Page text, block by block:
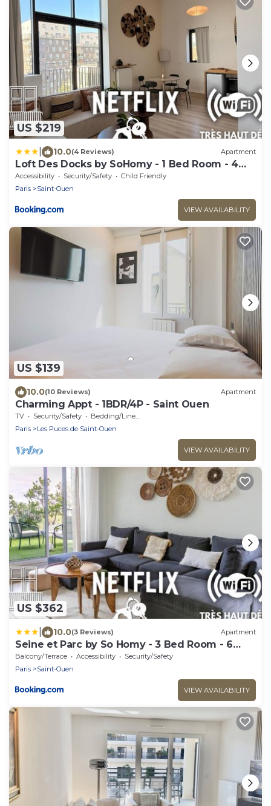
US $219
10.0(4 Reviews) Apartment
Loft Des Docks by SoHomy - 1 Bed Room - 4
People
Accessibility Security/Safety
Child Friendly
Paris
Saint-Ouen
VIEW AVAILABILITY
US $139
10.0(10 Reviews) Apartment
Charming Appt - 1BDR/4P - Saint Ouen
TV Security/Safety
Bedding/Linens
Paris
Les Puces de Saint-Ouen
VIEW AVAILABILITY
US $362
10.0(3 Reviews) Apartment
Seine et Parc by So Homy - 3 Bed Room - 6
People
Balcony/Terrace Accessibility
Security/Safety
Paris
Saint-Ouen
VIEW AVAILABILITY